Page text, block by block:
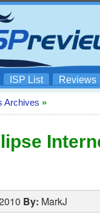
ISP List Reviews
Archives »
By: MarkJ